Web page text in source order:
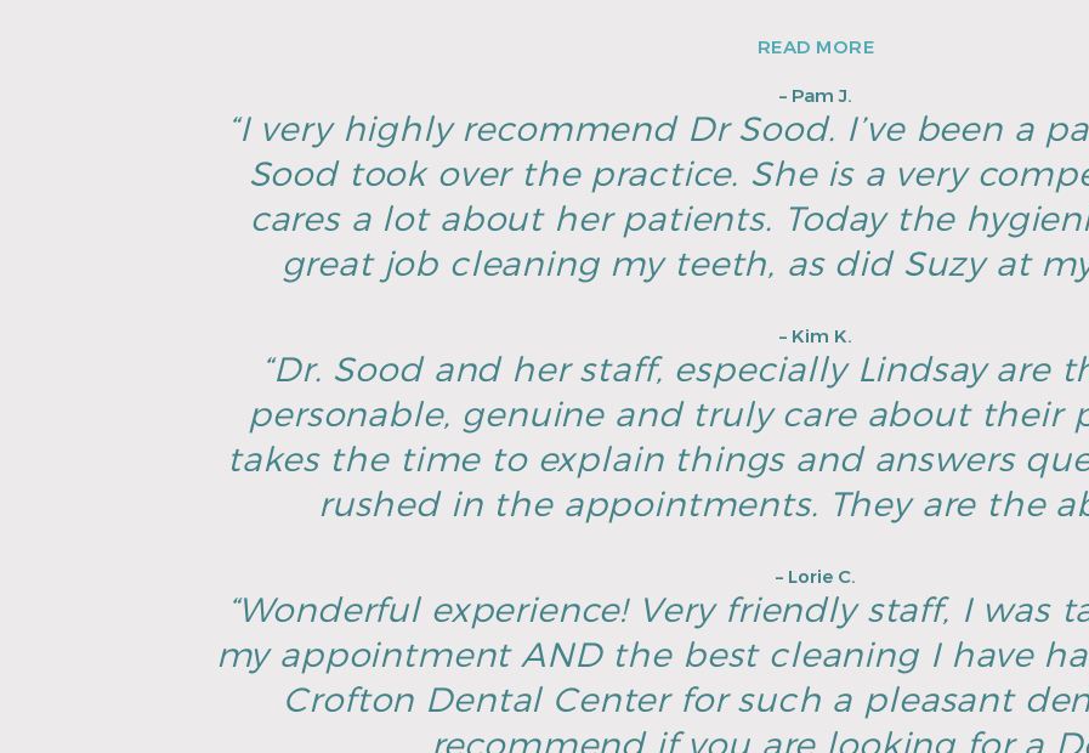
READ MORE
– Pam J.
“I very highly recommend Dr Sood. I’ve been a
Sood took over the practice. She is a very
cares a lot about her patients. Today the
great job cleaning my teeth, as did Suzy at
– Kim K.
“Dr. Sood and her staff, especially Lindsay are
personable, genuine and truly care about their
takes the time to explain things and answers
rushed in the appointments. They are the
– Lorie C.
“Wonderful experience! Very friendly staff, I was
my appointment AND the best cleaning I have
Crofton Dental Center for such a pleasant